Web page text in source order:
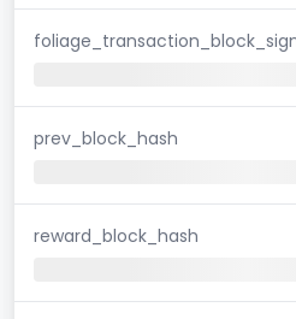
prev_block_hash
reward_block_hash